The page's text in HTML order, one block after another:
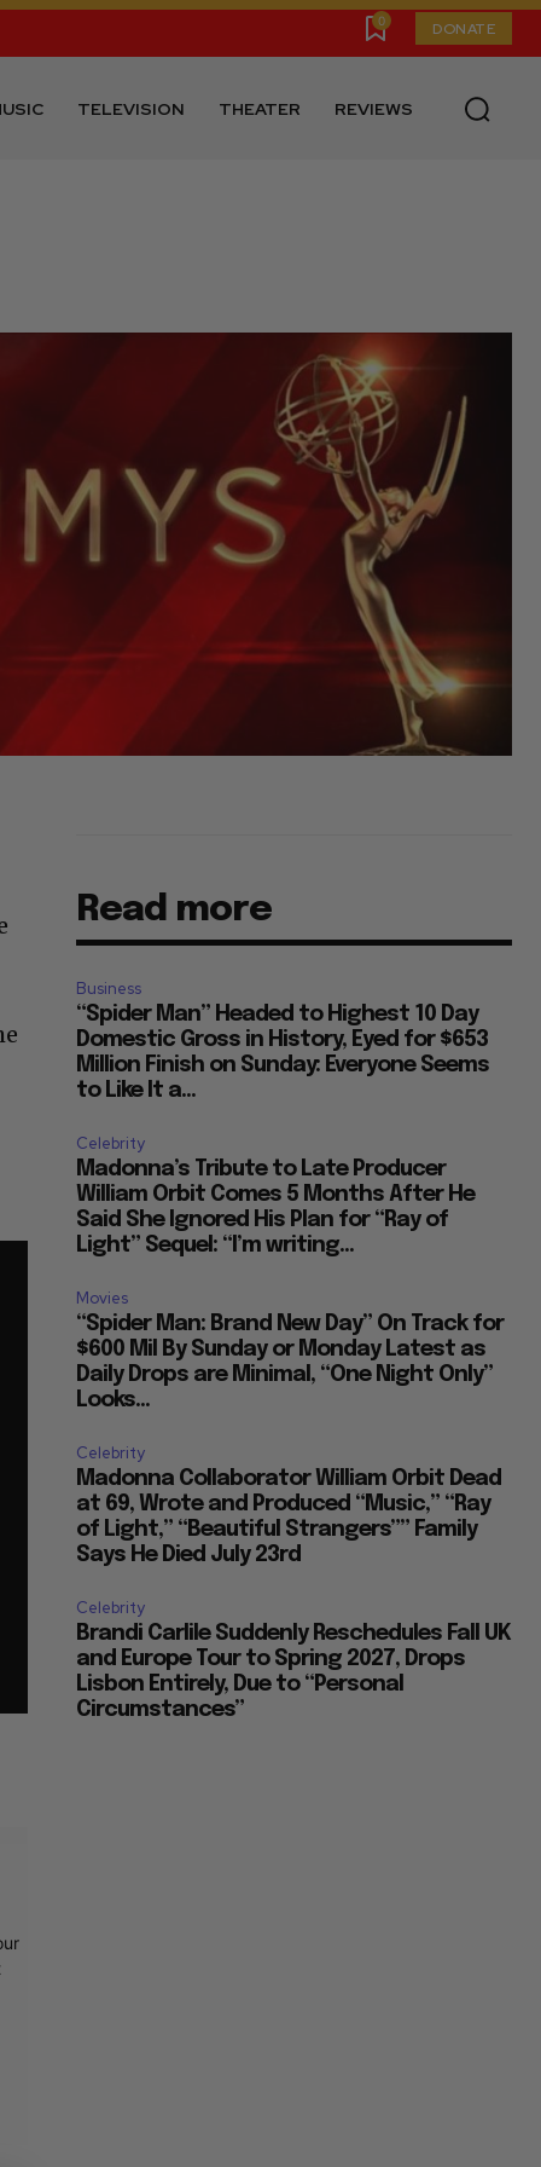
0 DONATE
TELEVISION THEATER REVIEWS
Read more
Business
“Spider Man” Headed to Highest 10 Day
Domestic Gross in History, Eyed for $653
Million Finish on Sunday: Everyone Seems
to Like It a...
Celebrity
Madonna’s Tribute to Late Producer
William Orbit Comes 5 Months After He
Said She Ignored His Plan for “Ray of
Light” Sequel: “I’m writing...
Movies
“Spider Man: Brand New Day” On Track for
$600 Mil By Sunday or Monday Latest as
Daily Drops are Minimal, “One Night Only”
Looks...
Celebrity
Madonna Collaborator William Orbit Dead
at 69, Wrote and Produced “Music,” “Ray
of Light,” “Beautiful Strangers”” Family
Says He Died July 23rd
Celebrity
Brandi Carlile Suddenly Reschedules Fall UK
and Europe Tour to Spring 2027, Drops
Lisbon Entirely, Due to “Personal
Circumstances”